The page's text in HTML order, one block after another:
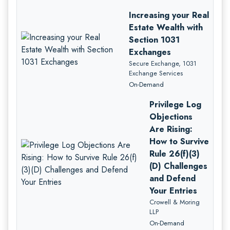
Increasing your Real
Estate Wealth with
Section 1031
Exchanges
Secure Exchange, 1031
Exchange Services
On-Demand
Privilege Log
Objections
Are Rising:
How to Survive
Rule 26(f)(3)
(D) Challenges
and Defend
Your Entries
Crowell & Moring
LLP
On-Demand